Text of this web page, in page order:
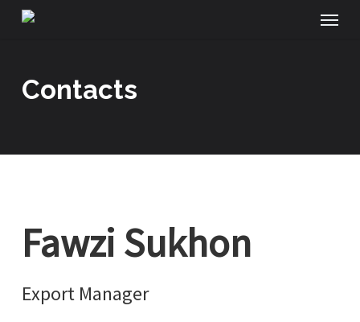
content
Menu
contacts
Fawzi Sukhon
Export Manager